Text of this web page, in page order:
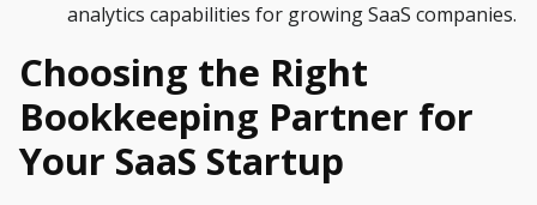
analytics capabilities for growing SaaS companies.
Choosing the Right
Bookkeeping Partner for
Your SaaS Startup